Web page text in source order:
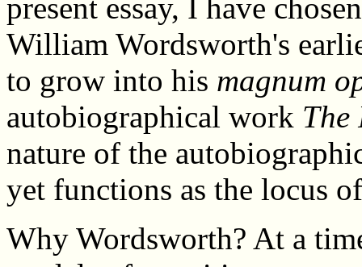
present essay, I have
William Wordsworth's
to grow into his magnum
autobiographical work The
nature of the
yet functions as the locus
Why Wordsworth? At a